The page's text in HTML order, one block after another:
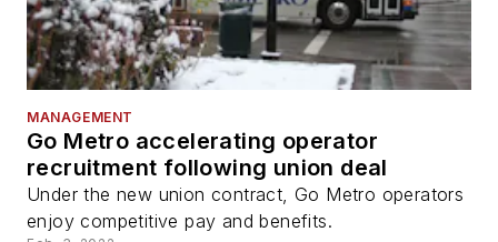
MANAGEMENT
Go Metro accelerating operator
recruitment following union deal
Under the new union contract, Go Metro operators
enjoy competitive pay and benefits.